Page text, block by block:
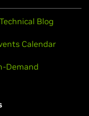
Technical Blog
Calendar
Demand